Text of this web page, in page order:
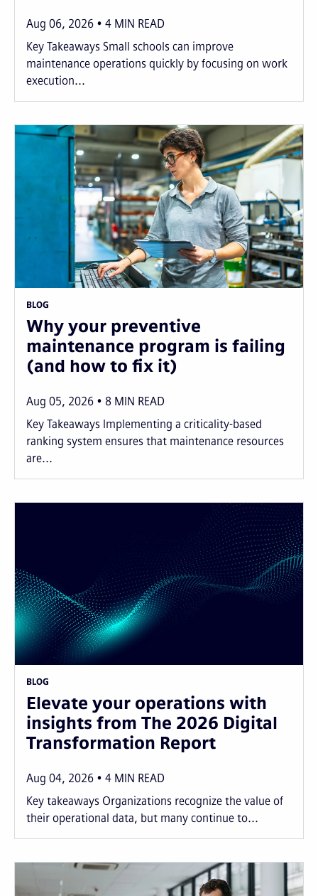
Aug 06, 2026 4 MIN READ
Key Takeaways Small schools can improve
maintenance operations quickly by focusing on work
execution...
BLOG
Why your preventive
maintenance program is failing
(and how to fix it)
Aug 05, 2026 8 MIN READ
Key Takeaways Implementing a criticality-based
ranking system ensures that maintenance resources
are...
BLOG
Elevate your operations with
insights from The 2026 Digital
Transformation Report
Aug 04, 2026 4 MIN READ
Key takeaways Organizations recognize the value of
their operational data, but many continue to...